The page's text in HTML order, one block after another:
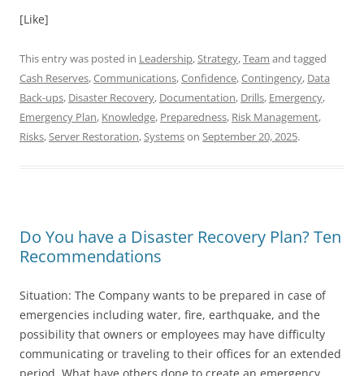
[Like]
This entry was posted in Leadership,Strategy,Team and tagged
Cash Reserves,Communications,Confidence,Contingency, Data
Back-ups, Disaster Recovery, Documentation, Drills, Emergency,
Emergency Plan, Knowledge, Preparedness, Risk Management,
Risks,Server Restoration,Systemson September 20, 2025.
Do You have a Disaster Recovery Plan? Ten
Recommendations
Situation: The Company wants to be prepared in case of
emergencies including water, fire, earthquake, and the
possibility that owners or employees may have difficulty
communicating or traveling to their offices for an extended